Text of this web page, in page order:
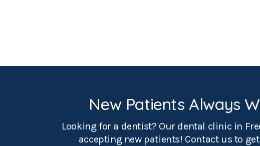
New Patients Always
Looking for a dentist? Our dental clinic in
accepting new patients! Contact us to